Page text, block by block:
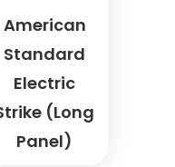
American
Standard
Electric
(Long
Panel)